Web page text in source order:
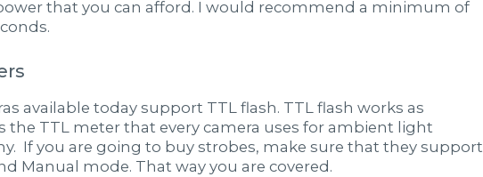
that you can afford. I would recommend a minimum of
available today support TTL flash. TTL flash works as
the TTL meter that every camera uses for ambient light
If you are going to buy strobes, make sure that they support
Manual mode. That way you are covered.